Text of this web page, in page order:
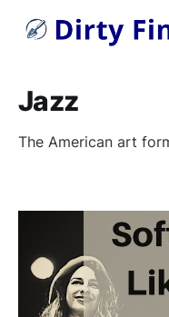
Jazz
The American art